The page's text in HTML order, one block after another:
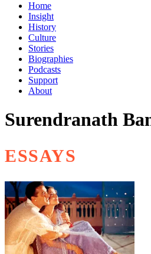
Home
Insight
History
Culture
Stories
Biographies
Podcasts
Support
About
Surendranath
ESSAYS